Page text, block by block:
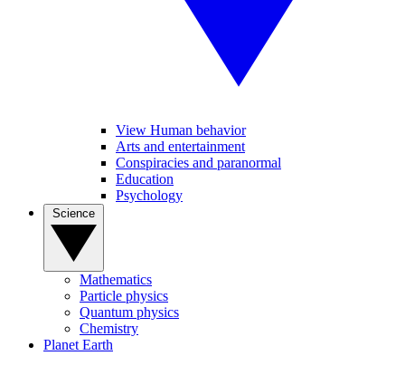
View Human behavior
Arts and entertainment
Conspiracies and paranormal
Education
Psychology
Mathematics
Particle physics
Quantum physics
Chemistry
Planet Earth